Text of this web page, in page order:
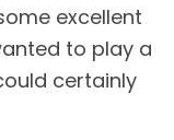
excellent
to play a
certainly